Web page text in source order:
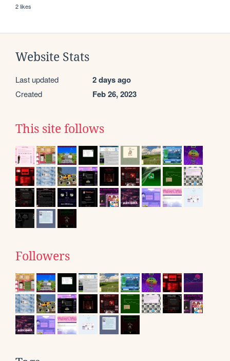
2 likes
Website Stats
Last updated 2 days ago
Created Feb 26, 2023
This site follows
Followers